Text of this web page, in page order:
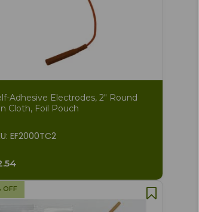
Adhesive Electrodes, 2" Round
Cloth, Foil Pouch
EF2000TC2
OFF